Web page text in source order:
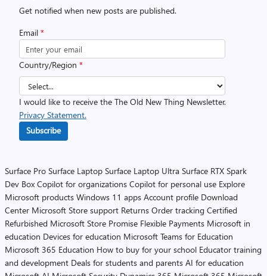
Get notified when new posts are published.
Email *
Country/Region *
I would like to receive the The Old New Thing Newsletter.
Privacy Statement.
Subscribe
Surface Pro Surface Laptop Surface Laptop Ultra Surface RTX Spark
Dev Box Copilot for organizations Copilot for personal use Explore
Microsoft products Windows 11 apps Account profile Download
Center Microsoft Store support Returns Order tracking Certified
Refurbished Microsoft Store Promise Flexible Payments Microsoft in
education Devices for education Microsoft Teams for Education
Microsoft 365 Education How to buy for your school Educator training
and development Deals for students and parents AI for education